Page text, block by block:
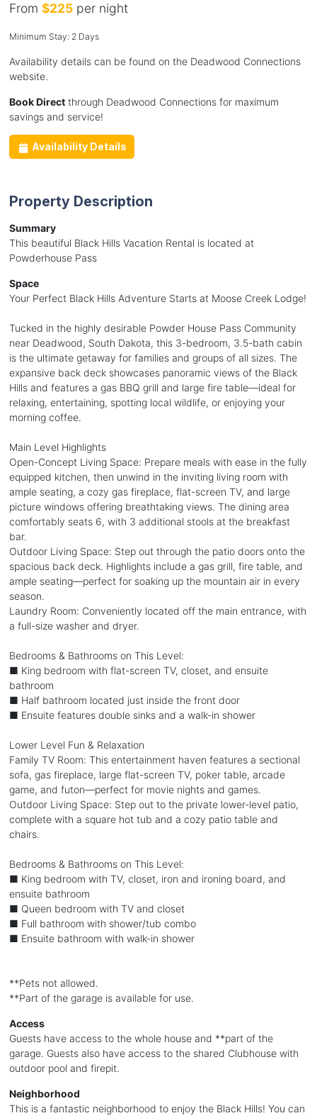
From $225per night
Minimum Stay: 2 Days
Availability details can be found on the Deadwood Connections
website.
Book Directthrough Deadwood Connections for maximum
savings and service!
Availability Details
Property Description
Summary
This beautiful Black Hills Vacation Rental is located at
Powderhouse Pass
Space
Your Perfect Black Hills Adventure Starts at Moose Creek Lodge!
Tucked in the highly desirable Powder House Pass Community
near Deadwood, South Dakota, this 3-bedroom, 3.5-bath cabin
is the ultimate getaway for families and groups of all sizes. The
expansive back deck showcases panoramic views of the Black
Hills and features a gas BBQ grill and large fire table—ideal for
relaxing, entertaining, spotting local wildlife, or enjoying your
morning coffee.
Main Level Highlights
Open-Concept Living Space: Prepare meals with ease in the fully
equipped kitchen, then unwind in the inviting living room with
ample seating, a cozy gas fireplace, flat-screen TV, and large
picture windows offering breathtaking views. The dining area
comfortably seats 6, with 3 additional stools at the breakfast
bar.
Outdoor Living Space: Step out through the patio doors onto the
spacious back deck. Highlights include a gas grill, fire table, and
ample seating—perfect for soaking up the mountain air in every
season.
Laundry Room: Conveniently located off the main entrance, with
a full-size washer and dryer.
Bedrooms & Bathrooms on This Level:
■ King bedroom with flat-screen TV, closet, and ensuite
bathroom
■ Half bathroom located just inside the front door
■ Ensuite features double sinks and a walk-in shower
Lower Level Fun & Relaxation
Family TV Room: This entertainment haven features a sectional
sofa, gas fireplace, large flat-screen TV, poker table, arcade
game, and futon—perfect for movie nights and games.
Outdoor Living Space: Step out to the private lower-level patio,
complete with a square hot tub and a cozy patio table and
chairs.
Bedrooms & Bathrooms on This Level:
■ King bedroom with TV, closet, iron and ironing board, and
ensuite bathroom
■ Queen bedroom with TV and closet
■ Full bathroom with shower/tub combo
■ Ensuite bathroom with walk-in shower
**Pets not allowed.
**Part of the garage is available for use.
Access
Guests have access to the whole house and **part of the
garage. Guests also have access to the shared Clubhouse with
outdoor pool and firepit.
Neighborhood
This is a fantastic neighborhood to enjoy the Black Hills! You can